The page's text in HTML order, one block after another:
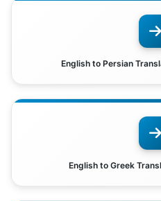
English to Persian
English to Greek